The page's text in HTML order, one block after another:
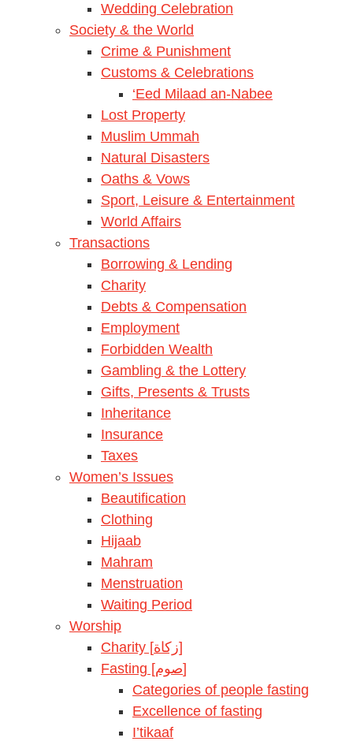
Wedding Celebration
Society & the World
Crime & Punishment
Customs & Celebrations
‘Eed Milaad an-Nabee
Lost Property
Muslim Ummah
Natural Disasters
Oaths & Vows
Sport, Leisure & Entertainment
World Affairs
Transactions
Borrowing & Lending
Charity
Debts & Compensation
Employment
Forbidden Wealth
Gambling & the Lottery
Gifts, Presents & Trusts
Inheritance
Insurance
Taxes
Women’s Issues
Beautification
Clothing
Hijaab
Mahram
Menstruation
Waiting Period
Worship
Charity [زكاة]
Fasting [صوم]
Categories of people fasting
Excellence of fasting
I’tikaaf